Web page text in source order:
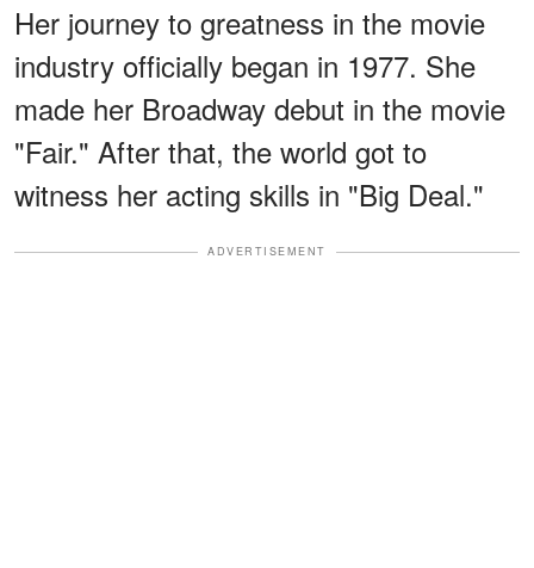
Her journey to greatness in the movie
industry officially began in 1977. She
made her Broadway debut in the movie
"Fair." After that, the world got to
witness her acting skills in "Big Deal."
ADVERTISEMENT